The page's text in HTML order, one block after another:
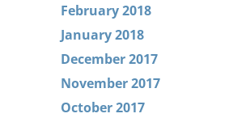
February 2018
January 2018
December 2017
November 2017
October 2017